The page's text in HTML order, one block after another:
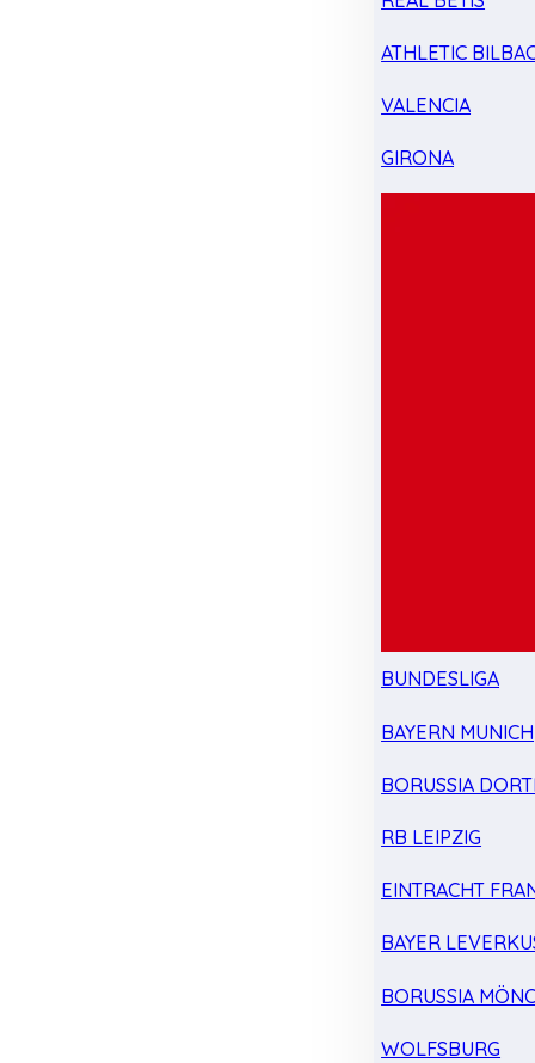
ATHLETIC
VALENCIA
GIRONA
BUNDESLIGA
BAYERN MUNICH
BORUSSIA
RB LEIPZIG
EINTRACHT
BAYER
BORUSSIA
WOLFSBURG